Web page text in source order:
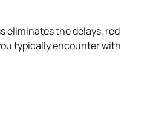
eliminates the delays, red
typically encounter with